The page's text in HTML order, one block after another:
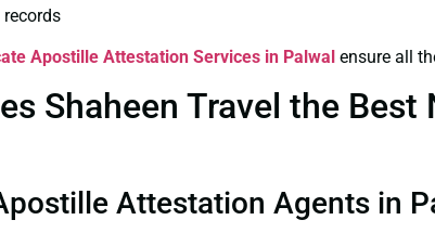
Apostille Attestation Services in Palwal ensure all
Shaheen Travel the
Attestation Agents in